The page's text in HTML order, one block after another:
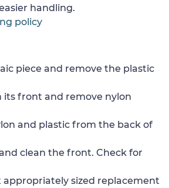
handling.
policy
piece and remove the plastic
its front and remove nylon
and plastic from the back of
clean the front. Check for
appropriately sized replacement